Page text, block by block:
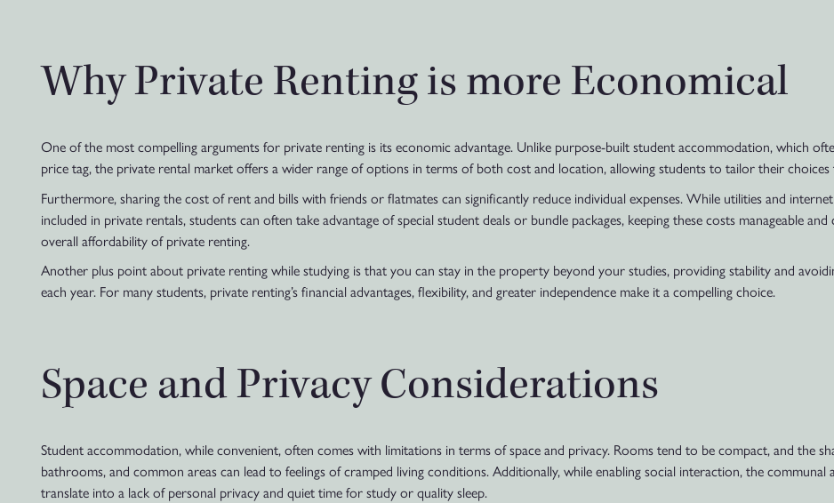
Why Private Renting is more Economical
One of the most compelling arguments for private renting is its economic advantage. Unlike purpose-built student accommodation, which
price tag, the private rental market offers a wider range of options in terms of both cost and location, allowing students to tailor their
Furthermore, sharing the cost of rent and bills with friends or flatmates can significantly reduce individual expenses. While utilities and
included in private rentals, students can often take advantage of special student deals or bundle packages, keeping these costs manageable
overall affordability of private renting.
Another plus point about private renting while studying is that you can stay in the property beyond your studies, providing stability and
each year. For many students, private renting’s financial advantages, flexibility, and greater independence make it a compelling choice.
Space and Privacy Considerations
Student accommodation, while convenient, often comes with limitations in terms of space and privacy. Rooms tend to be compact, and the
bathrooms, and common areas can lead to feelings of cramped living conditions. Additionally, while enabling social interaction, the communal
translate into a lack of personal privacy and quiet time for study or quality sleep.